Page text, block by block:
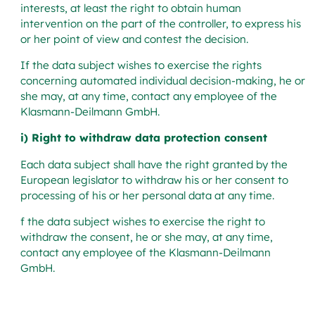
interests, at least the right to obtain human
intervention on the part of the controller, to express his
or her point of view and contest the decision.
If the data subject wishes to exercise the rights
concerning automated individual decision-making, he or
she may, at any time, contact any employee of the
Klasmann-Deilmann GmbH.
i) Right to withdraw data protection consent
Each data subject shall have the right granted by the
European legislator to withdraw his or her consent to
processing of his or her personal data at any time.
f the data subject wishes to exercise the right to
withdraw the consent, he or she may, at any time,
contact any employee of the Klasmann-Deilmann
GmbH.